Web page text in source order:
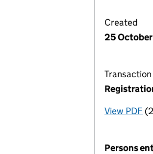
Created
25
View PDF
Persons